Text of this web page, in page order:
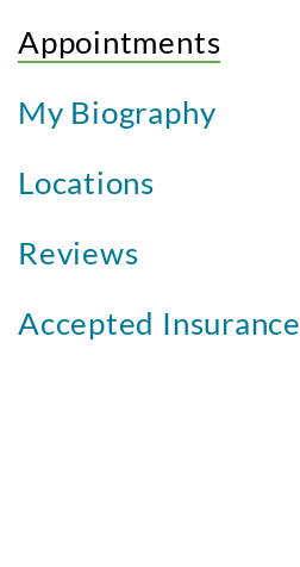
Appointments
My Biography
Locations
Reviews
Accepted Insurance